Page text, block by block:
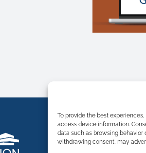
To provide the best
access device information.
data such as browsing behavior
withdrawing consent, may